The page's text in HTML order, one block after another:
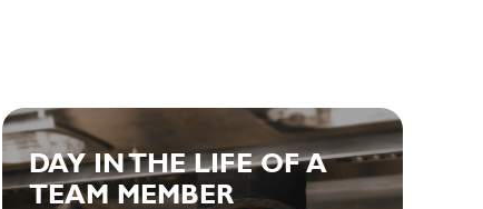
DAY IN THE LIFE OF A
TEAM MEMBER